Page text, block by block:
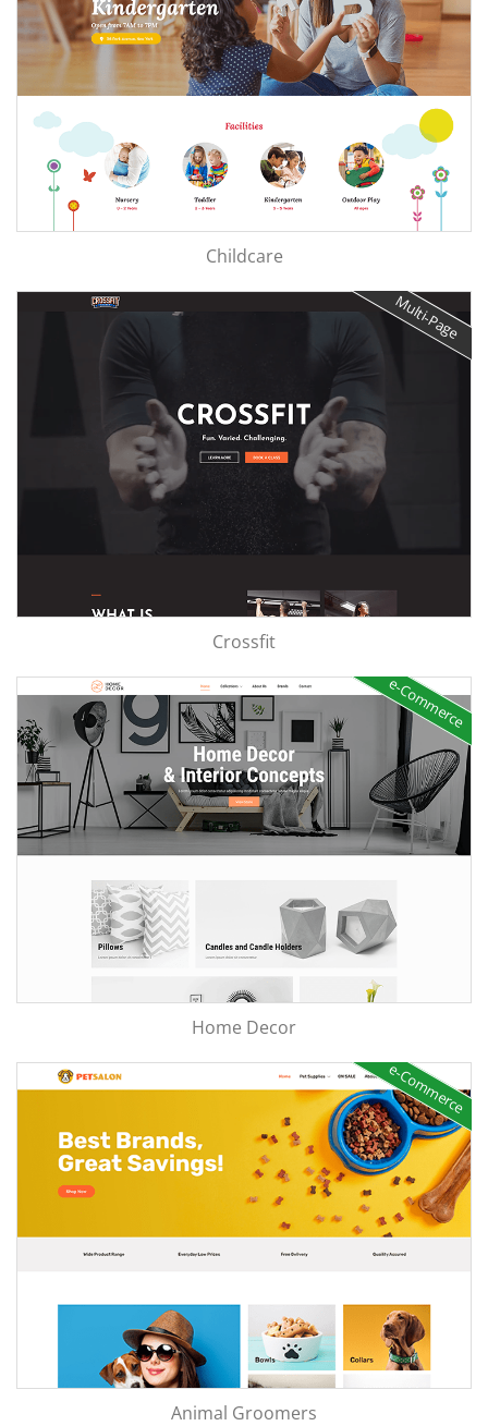
Childcare
Multi-Page
Crossfit
e-Commerce
Home Decor
e-Commerce
Animal Groomers